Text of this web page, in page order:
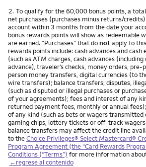
Nota
2. To qualify for the 60,000 bonus points, a
net purchases (purchases minus returns/
account within 3 months from the date your
bonus rewards points will show as redeemable
are earned. “Purchases” that donotapply to
rewards points include: cash advances and
(such as ATM charges, cash advances
advance), traveler’s checks, money orders,
person money transfers, digital currencies (to
wire transfers); balance transfers; disputes,
(such as disputed or illegal purchases or
of your agreements); fees and interest of any
returned payment fees, monthly or annual
of any kind (such as bets or wagers
gaming chips, lottery tickets or off-track
balance transfers may affect the credit line
to theChoice Privileges® Select Mastercard®
Program Agreement (the “Card Rewards
Conditions (“Terms”) for more information
←regrese al contenido